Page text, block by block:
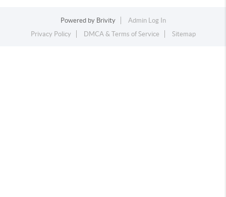
Powered by Brivity
Admin Log In
Privacy Policy
DMCA & Terms of Service Sitemap